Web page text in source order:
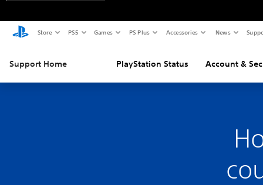
Store PS5 Games PS Plus Accessories News
Support Home PlayStation Status Account &